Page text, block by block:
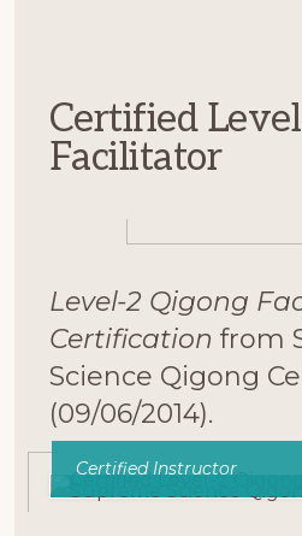
Certified
Facilitator
Level-2 Qigong
Certification from
Science Qigong
(09/06/2014).
Certified Instructor